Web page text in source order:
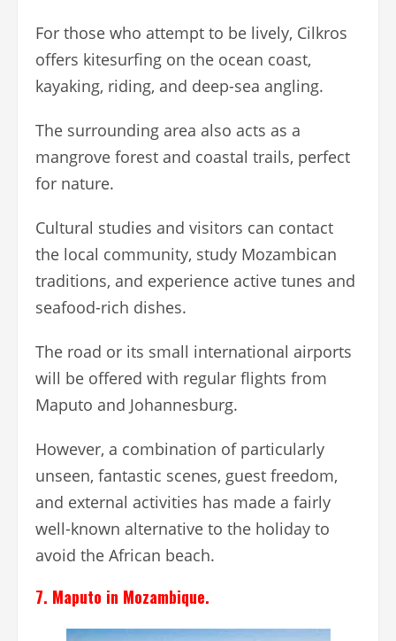
For those who attempt to be lively, Cilkros
offers kitesurfing on the ocean coast,
kayaking, riding, and deep-sea angling.
The surrounding area also acts as a
mangrove forest and coastal trails, perfect
for nature.
Cultural studies and visitors can contact
the local community, study Mozambican
traditions, and experience active tunes and
seafood-rich dishes.
The road or its small international airports
will be offered with regular flights from
Maputo and Johannesburg.
However, a combination of particularly
unseen, fantastic scenes, guest freedom,
and external activities has made a fairly
well-known alternative to the holiday to
avoid the African beach.
7. Maputo in Mozambique.